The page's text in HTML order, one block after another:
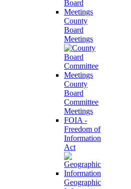
County
Board
Meetings
County
Board
Committee
Meetings
FOIA -
Freedom of
Information
Act
Geographic